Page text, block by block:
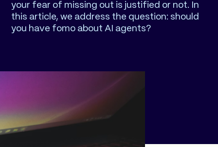
your fear of missing out is justified or not. In
this article, we address the question: should
you have fomo about AI agents?